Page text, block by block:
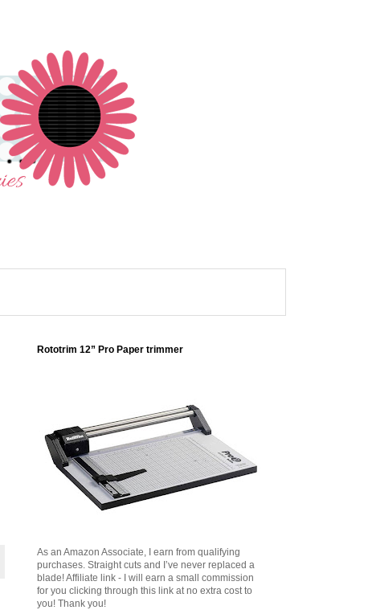
Rototrim 12” Pro Paper trimmer
As an Amazon Associate, I earn from qualifying
purchases. Straight cuts and I’ve never replaced a
blade! Affiliate link - I will earn a small commission
for you clicking through this link at no extra cost to
you! Thank you!